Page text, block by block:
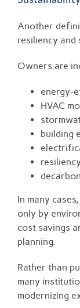
Another
resiliency and
Owners are
energy-
HVAC
building
In many
only by
cost savings
planning.
Rather than
many
modernizing